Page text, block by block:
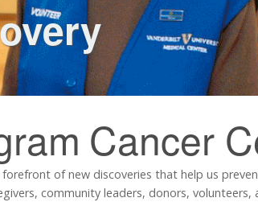
Cancer
of new discoveries that help us
community leaders, donors,